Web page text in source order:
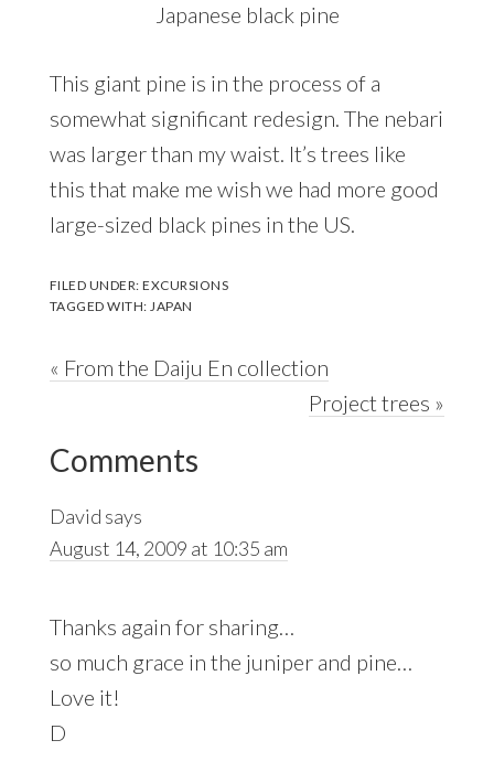
Japanese black pine
This giant pine is in the process of a
somewhat significant redesign. The nebari
was larger than my waist. It’s trees like
this that make me wish we had more good
large-sized black pines in the US.
FILED UNDER:EXCURSIONS
TAGGED WITH:JAPAN
Previous
« From the Daiju En collection
Next
Project trees »
Reader
Interactions
Comments
David says
August 14, 2009 at 10:35 am
Thanks again for sharing…
so much grace in the juniper and pine…
Love it!
D